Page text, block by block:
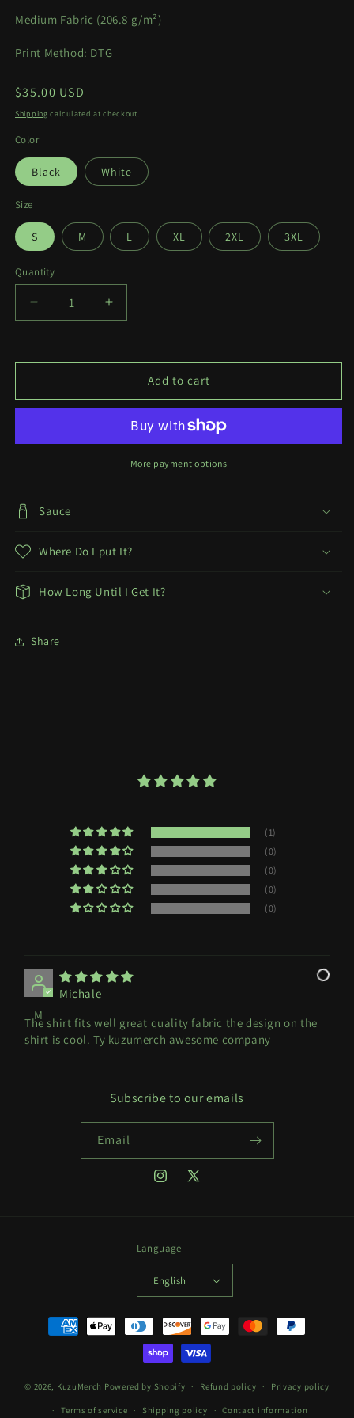
Medium Fabric (206.8 g/m²)
Print Method: DTG
Regular
price
$35.00 USD
Shipping calculated at checkout.
Color
Black White
Size
S M L XL 2XL 3XL
Quantity
Quantity
Decrease
quantity
Snow
Shirt
Increase
quantity
Snow
Shirt
Add to cart
More payment options
Sauce
Where Do I put It?
How Long Until I Get It?
Share
(1)
(0)
(0)
(0)
(0)
M
Michale
The shirt fits well great quality fabric the design on the
shirt is cool. Ty kuzumerch awesome company
Subscribe to our emails
Email
Instagram
X
Language
English
Payment
methods
© 2026, KuzuMerch Powered by Shopify Refund policy Privacy policy
Terms of service Shipping policy Contact information